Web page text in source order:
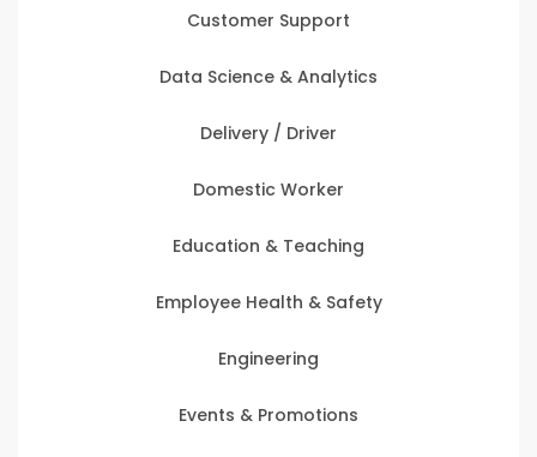
Customer Support
Data Science & Analytics
Delivery / Driver
Domestic Worker
Education & Teaching
Employee Health & Safety
Engineering
Events & Promotions